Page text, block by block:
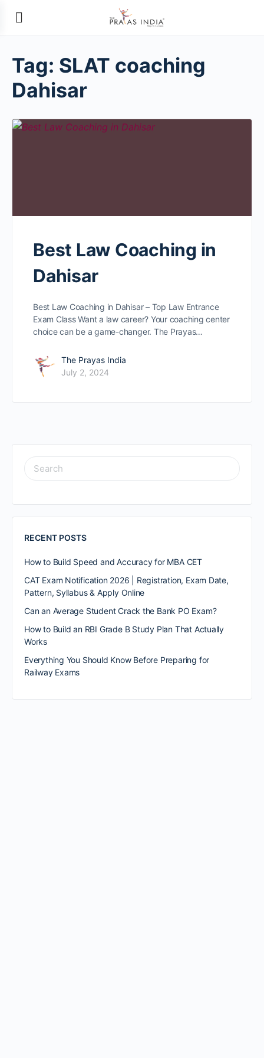
Tag: SLAT coaching
Dahisar
Best Law Coaching in
Dahisar
Best Law Coaching in Dahisar – Top Law Entrance
Exam Class Want a law caree­r? Your coaching center
choice can be­ a game-changer. The Prayas…
The Prayas India
July 2, 2024
RECENT POSTS
How to Build Speed and Accuracy for MBA CET
CAT Exam Notification 2026 | Registration, Exam Date,
Pattern, Syllabus & Apply Online
Can an Average Student Crack the Bank PO Exam?
How to Build an RBI Grade B Study Plan That Actually
Works
Everything You Should Know Before Preparing for
Railway Exams